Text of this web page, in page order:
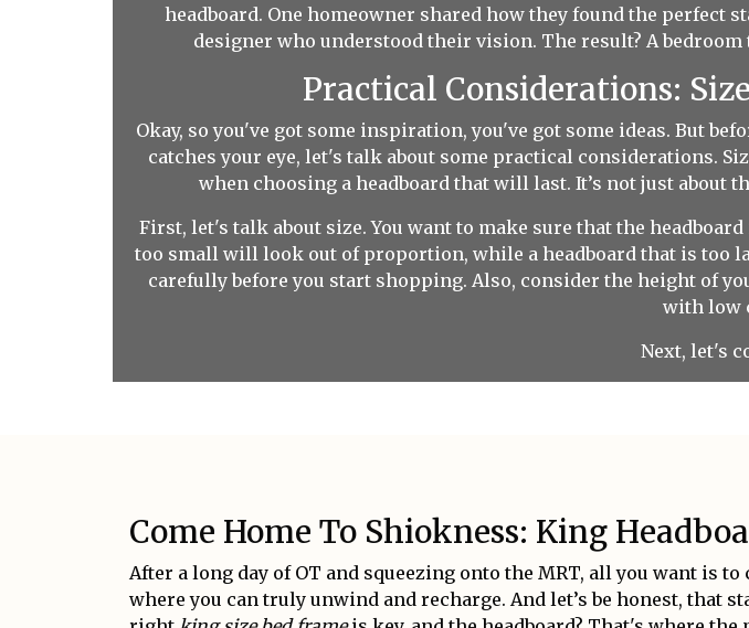
headboard. One homeowner shared how they found the perfect
designer who understood their vision. The result? A
Practical Considerations:
Okay, so you've got some inspiration, you've got some ideas. But
catches your eye, let's talk about some practical considerations.
when choosing a headboard that will last. It’s not just about
First, let's talk about size. You want to make sure that the
too small will look out of proportion, while a headboard that is too
carefully before you start shopping. Also, consider the height of
with low
Next, let's
Come Home To Shiokness: King
After a long day of OT and squeezing onto the MRT, all you want is
where you can truly unwind and recharge. And let’s be honest, that